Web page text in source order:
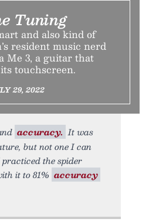
Tuning
and also kind of
resident music nerd
Me 3, a guitar that
touchscreen.
29, 2022
accuracy. It was
but not one I can
the spider
it to 81% accuracy